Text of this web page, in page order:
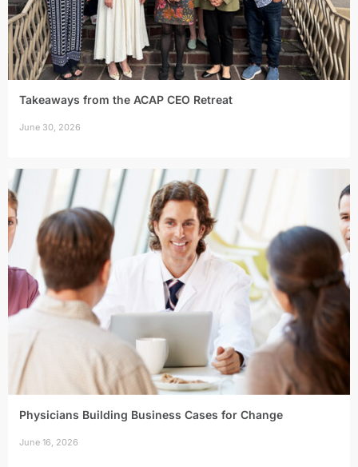
Takeaways from the ACAP CEO Retreat
June 30, 2026
Physicians Building Business Cases for Change
June 16, 2026